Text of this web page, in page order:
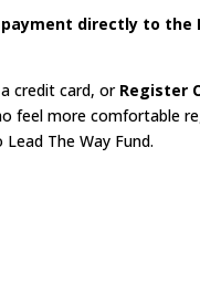
directly to the
credit card, or Register
feel more comfortable
The Way Fund.